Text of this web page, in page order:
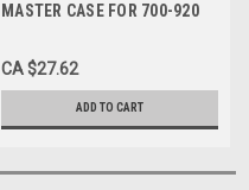
MASTER CASE FOR 700-920
CA $27.62
ADD TO CART